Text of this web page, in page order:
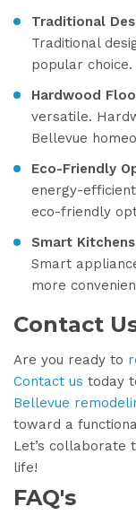
Traditional
Traditional
popular choice.
Hardwood
versatile.
Bellevue
Eco-Friendly
energy-
eco-friendly
Smart Kitchens
Smart
more
Contact
Are you ready to
Contact us today
Bellevue
toward a
Let’s collaborate
life!
FAQ's